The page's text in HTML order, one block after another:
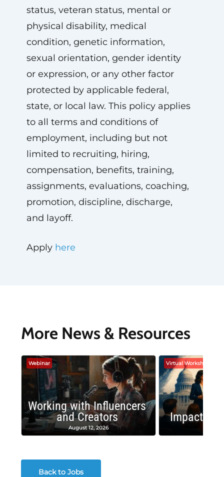
status, veteran status, mental or
physical disability, medical
condition, genetic information,
sexual orientation, gender identity
or expression, or any other factor
protected by applicable federal,
state, or local law. This policy applies
to all terms and conditions of
employment, including but not
limited to recruiting, hiring,
compensation, benefits, training,
assignments, evaluations, coaching,
promotion, discipline, discharge,
and layoff.
Apply here
More News & Resources
Webinar
Working with Influencers
and Creators
August 12, 2026
Virtual Workshop
Impactful
Back to Jobs